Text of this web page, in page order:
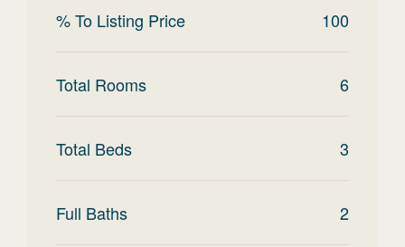
% To Listing Price 100
Total Rooms 6
Total Beds 3
Full Baths 2